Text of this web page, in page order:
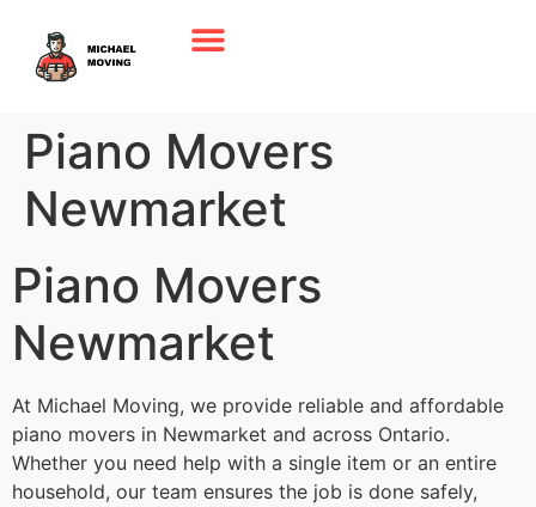
Piano Movers
Newmarket
Piano Movers
Newmarket
At Michael Moving, we provide reliable and affordable
piano movers in Newmarket and across Ontario.
Whether you need help with a single item or an entire
household, our team ensures the job is done safely,